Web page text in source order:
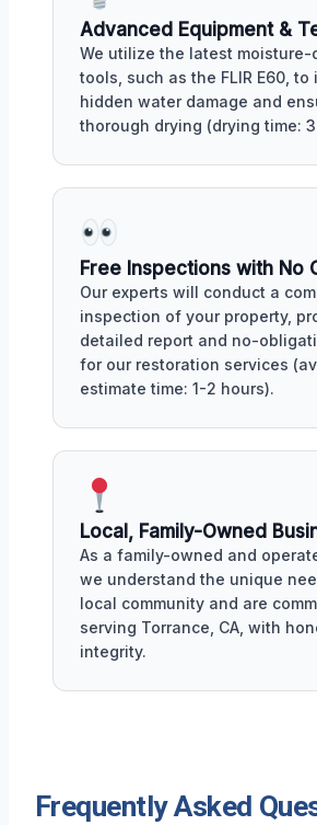
Advanced Equipment &
We utilize the latest moisture-
tools, such as the FLIR E60,
hidden water damage and
thorough drying (drying time:
Free Inspections with No
Our experts will conduct a
inspection of your property,
detailed report and no-
for our restoration services
estimate time: 1-2 hours).
Local, Family-Owned
As a family-owned and
we understand the unique
local community and are
serving Torrance, CA, with
integrity.
Frequently Asked